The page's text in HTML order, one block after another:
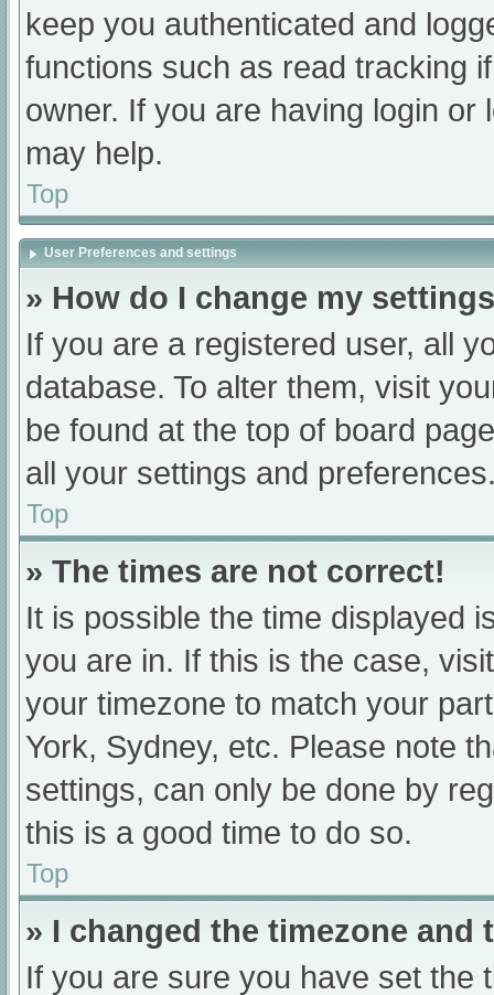
keep you authenticated and
functions such as read tracking
owner. If you are having login
may help.
Top
User Preferences and settings
» How do I change my
If you are a registered user, all
database. To alter them, visit
be found at the top of board
all your settings and
Top
» The times are not correct!
It is possible the time displayed
you are in. If this is the case,
your timezone to match your
York, Sydney, etc. Please note
settings, can only be done by
this is a good time to do so.
Top
» I changed the timezone
If you are sure you have set the